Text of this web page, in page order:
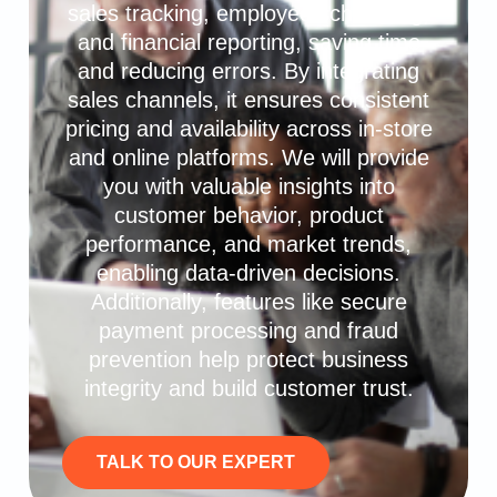
sales tracking, employee scheduling,
and financial reporting, saving time
and reducing errors. By integrating
sales channels, it ensures consistent
pricing and availability across in-store
and online platforms. We will provide
you with valuable insights into
customer behavior, product
performance, and market trends,
enabling data-driven decisions.
Additionally, features like secure
payment processing and fraud
prevention help protect business
integrity and build customer trust.
TALK TO OUR EXPERT